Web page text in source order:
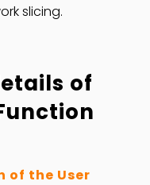
slicing.
of
of the User